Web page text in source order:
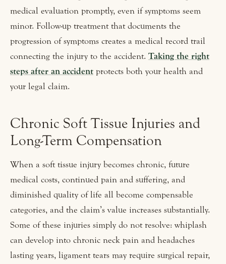
medical evaluation promptly, even if symptoms seem
minor. Follow-up treatment that documents the
progression of symptoms creates a medical record trail
connecting the injury to the accident. Taking the right
steps after an accident protects both your health and
your legal claim.
Chronic Soft Tissue Injuries and
Long-Term Compensation
When a soft tissue injury becomes chronic, future
medical costs, continued pain and suffering, and
diminished quality of life all become compensable
categories, and the claim’s value increases substantially.
Some of these injuries simply do not resolve: whiplash
can develop into chronic neck pain and headaches
lasting years, ligament tears may require surgical repair,